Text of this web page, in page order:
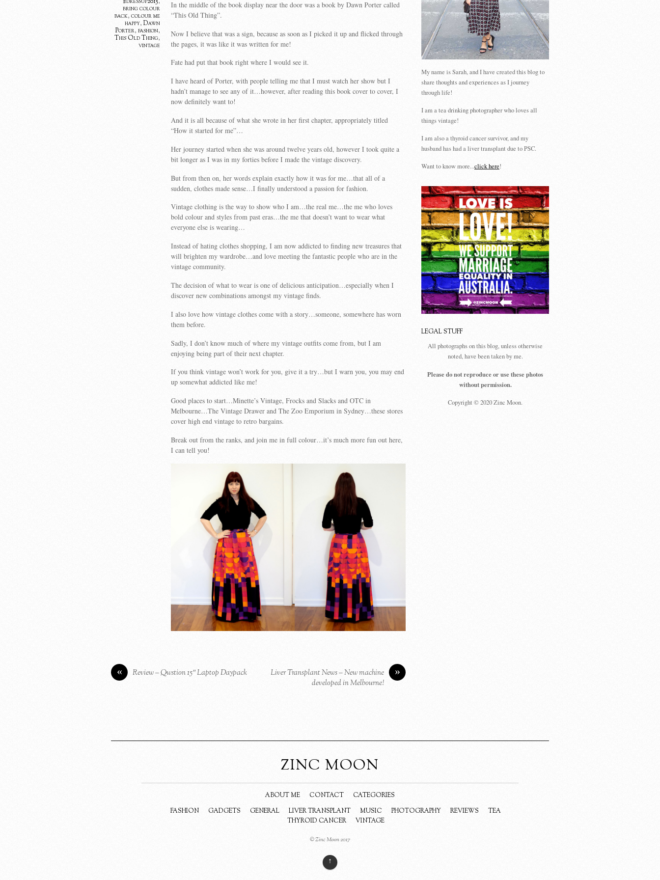
bring colour
back, colour me
happy, Dawn
Porter, fashion,
This Old Thing,
vintage
In the middle of the book display near the door was a book by Dawn Porter called
“This Old Thing”.
Now I believe that was a sign, because as soon as I picked it up and flicked through
the pages, it was like it was written for me!
Fate had put that book right where I would see it.
I have heard of Porter, with people telling me that I must watch her show but I
hadn’t manage to see any of it…however, after reading this book cover to cover, I
now definitely want to!
And it is all because of what she wrote in her first chapter, appropriately titled
“How it started for me”…
Her journey started when she was around twelve years old, however I took quite a
bit longer as I was in my forties before I made the vintage discovery.
But from then on, her words explain exactly how it was for me…that all of a
sudden, clothes made sense…I finally understood a passion for fashion.
Vintage clothing is the way to show who I am…the real me…the me who loves
bold colour and styles from past eras…the me that doesn’t want to wear what
everyone else is wearing…
Instead of hating clothes shopping, I am now addicted to finding new treasures that
will brighten my wardrobe…and love meeting the fantastic people who are in the
vintage community.
The decision of what to wear is one of delicious anticipation…especially when I
discover new combinations amongst my vintage finds.
I also love how vintage clothes come with a story…someone, somewhere has worn
them before.
Sadly, I don’t know much of where my vintage outfits come from, but I am
enjoying being part of their next chapter.
If you think vintage won’t work for you, give it a try…but I warn you, you may end
up somewhat addicted like me!
Good places to start…Minette’s Vintage, Frocks and Slacks and OTC in
Melbourne…The Vintage Drawer and The Zoo Emporium in Sydney…these stores
cover high end vintage to retro bargains.
Break out from the ranks, and join me in full colour…it’s much more fun out here,
I can tell you!
« Review – Qwstion 15″ Laptop Daypack »
Liver Transplant News – New machine
developed in Melbourne!
My name is Sarah, and I have created this blog to
share thoughts and experiences as I journey
through life!
I am a tea drinking photographer who loves all
things vintage!
I am also a thyroid cancer survivor, and my
husband has had a liver transplant due to PSC.
Want to know more...click here!
LEGAL STUFF
All photographs on this blog, unless otherwise
noted, have been taken by me.
Please do not reproduce or use these photos
without permission.
Copyright © 2020 Zinc Moon.
ZINC MOON
ABOUT ME CONTACT
CATEGORIES
FASHION
GADGETS GENERAL LIVER TRANSPLANT MUSIC PHOTOGRAPHY REVIEWS
TEA
THYROID CANCER
VINTAGE
© Zinc Moon 2017
↑